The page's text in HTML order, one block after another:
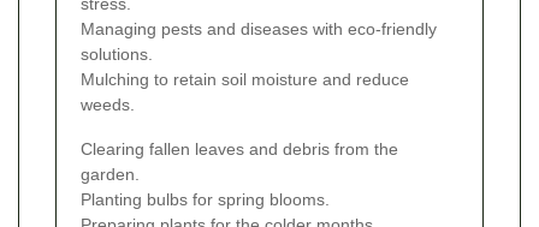
stress.
Managing pests and diseases with eco-friendly
solutions.
Mulching to retain soil moisture and reduce
weeds.
Clearing fallen leaves and debris from the
garden.
Planting bulbs for spring blooms.